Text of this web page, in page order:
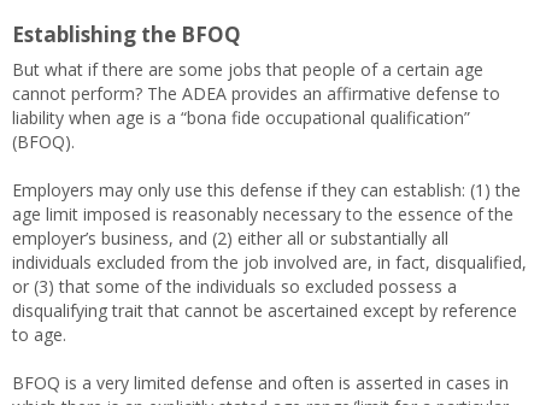
Establishing the BFOQ
But what if there are some jobs that people of a certain age
cannot perform? The ADEA provides an affirmative defense to
liability when age is a “bona fide occupational qualification”
(BFOQ).
Employers may only use this defense if they can establish: (1) the
age limit imposed is reasonably necessary to the essence of the
employer’s business, and (2) either all or substantially all
individuals excluded from the job involved are, in fact, disqualified,
or (3) that some of the individuals so excluded possess a
disqualifying trait that cannot be ascertained except by reference
to age.
BFOQ is a very limited defense and often is asserted in cases in